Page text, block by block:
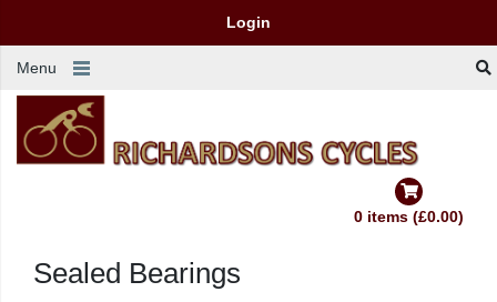
Login
Menu
0 items (£0.00)
Sealed Bearings